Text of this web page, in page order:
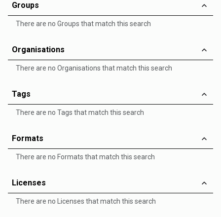
Groups
There are no Groups that match this search
Organisations
There are no Organisations that match this search
Tags
There are no Tags that match this search
Formats
There are no Formats that match this search
Licenses
There are no Licenses that match this search